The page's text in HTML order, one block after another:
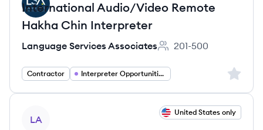
International Audio/Video Remote
Hakha Chin Interpreter
Language Services Associates
Employee count:
201-500
Contractor Interpreter Opportunities Sign
LA
United States only